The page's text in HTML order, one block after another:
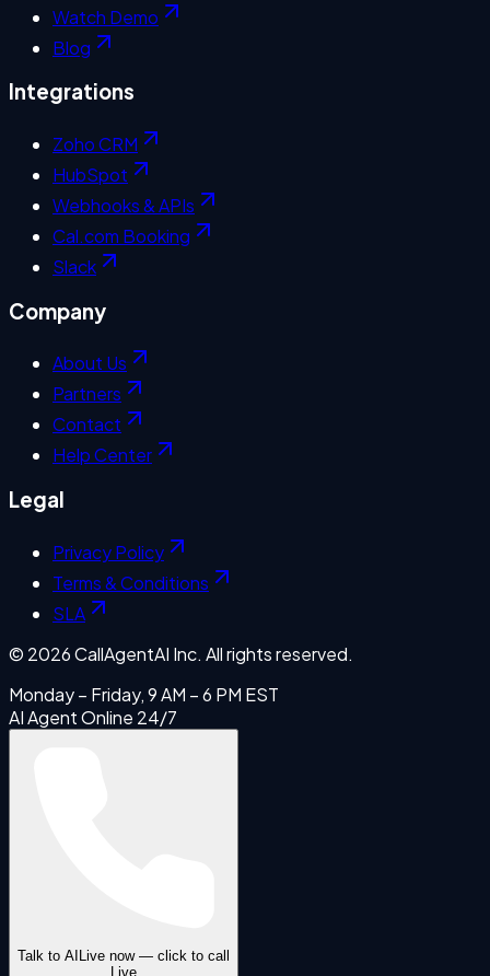
Watch Demo
Blog
Integrations
Zoho CRM
HubSpot
Webhooks & APIs
Cal.com Booking
Slack
Company
About Us
Partners
Contact
Help Center
Legal
Privacy Policy
Terms & Conditions
SLA
© 2026CallAgentAI Inc. All rights reserved.
Monday – Friday, 9 AM – 6 PM EST
AI Agent Online 24/7
Talk to AI
Live now — click to call
Live